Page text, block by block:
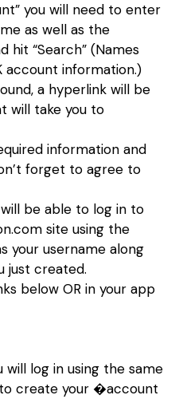
you will need to enter
as well as the
hit “Search” (Names
account information.)
a hyperlink will be
will take you to
information and
forget to agree to
be able to log in to
site using the
your username along
just created.
below OR in your app
will log in using the same
create your �account